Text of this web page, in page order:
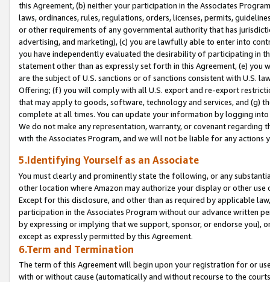
this Agreement, (b) neither your participation in the Associates
laws, ordinances, rules, regulations, orders, licenses, permits,
or other requirements of any governmental authority that has
advertising, and marketing), (c) you are lawfully able to enter into
you have independently evaluated the desirability of participating in
statement other than as expressly set forth in this Agreement, (e)
are the subject of U.S. sanctions or of sanctions consistent with U.S.
Offering; (f) you will comply with all U.S. export and re-export
that may apply to goods, software, technology and services, and (g)
complete at all times. You can update your information by logging
We do not make any representation, warranty, or covenant regarding
with the Associates Program, and we will not be liable for any actions
5.Identifying Yourself as an Associate
You must clearly and prominently state the following, or any
other location where Amazon may authorize your display or other
Except for this disclosure, and other than as required by applicable
participation in the Associates Program without our advance written
by expressing or implying that we support, sponsor, or endorse you),
except as expressly permitted by this Agreement.
6.Term and Termination
The term of this Agreement will begin upon your registration for or
with or without cause (automatically and without recourse to the